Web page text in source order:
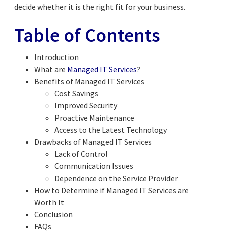
decide whether it is the right fit for your business.
Table of Contents
Introduction
What are Managed IT Services?
Benefits of Managed IT Services
Cost Savings
Improved Security
Proactive Maintenance
Access to the Latest Technology
Drawbacks of Managed IT Services
Lack of Control
Communication Issues
Dependence on the Service Provider
How to Determine if Managed IT Services are
Worth It
Conclusion
FAQs